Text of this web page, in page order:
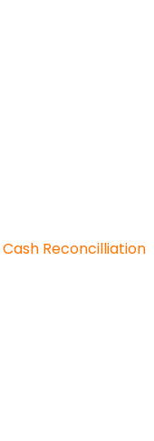
Cash Reconcilliation